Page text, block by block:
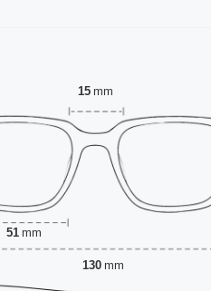
15 mm
51 mm
130 mm